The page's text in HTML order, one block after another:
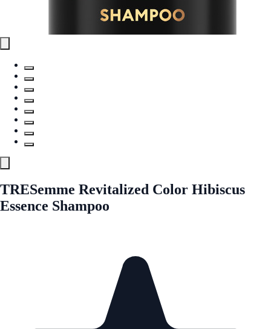
TRESemme Revitalized Color Hibiscus
Essence Shampoo